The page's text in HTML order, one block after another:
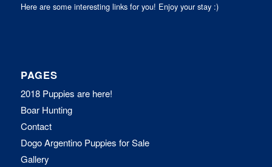
Here are some interesting links for you! Enjoy your stay :)
PAGES
2018 Puppies are here!
Boar Hunting
Contact
Dogo Argentino Puppies for Sale
Gallery